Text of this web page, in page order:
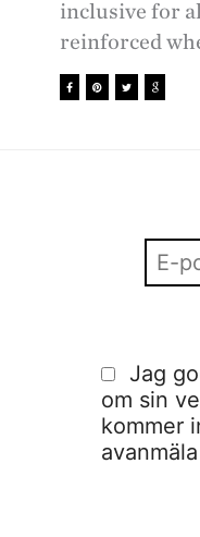
inclusive for
reinforced
Jag
om sin
kommer